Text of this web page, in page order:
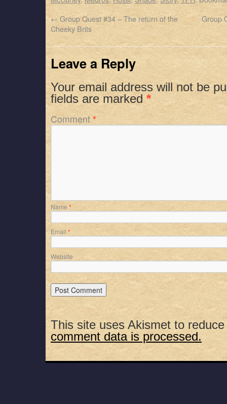
← Group Quest #34 – The return of the
Cheeky Brits
Group
Leave a Reply
Your email address will not be
fields are marked *
Comment *
Name *
Email *
Website
This site uses Akismet to
comment data is processed.